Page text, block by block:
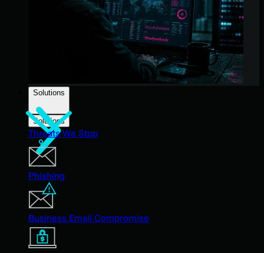
Solutions
Solutions
Threats We Stop
Phishing
Business Email Compromise